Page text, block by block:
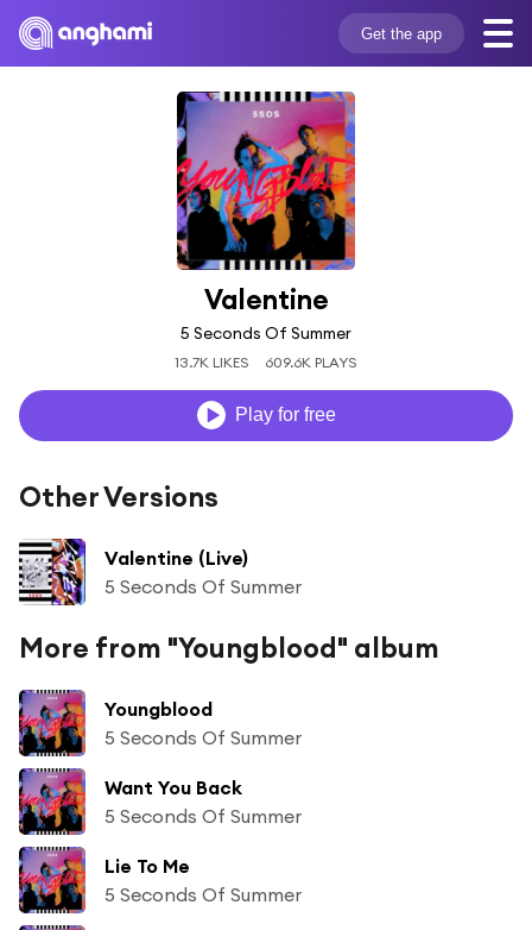
Get the app
Valentine
5 Seconds Of Summer
13.7K LIKES 609.6K PLAYS
Play for free
Other Versions
Valentine (Live)
5 Seconds Of Summer
More from "Youngblood" album
Youngblood
5 Seconds Of Summer
Want You Back
5 Seconds Of Summer
Lie To Me
5 Seconds Of Summer